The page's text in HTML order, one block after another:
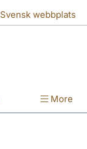
Svensk webbplats
More